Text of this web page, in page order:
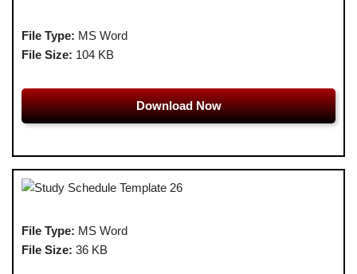
File Type: MS Word
File Size: 104 KB
Download Now
File Type: MS Word
File Size: 36 KB